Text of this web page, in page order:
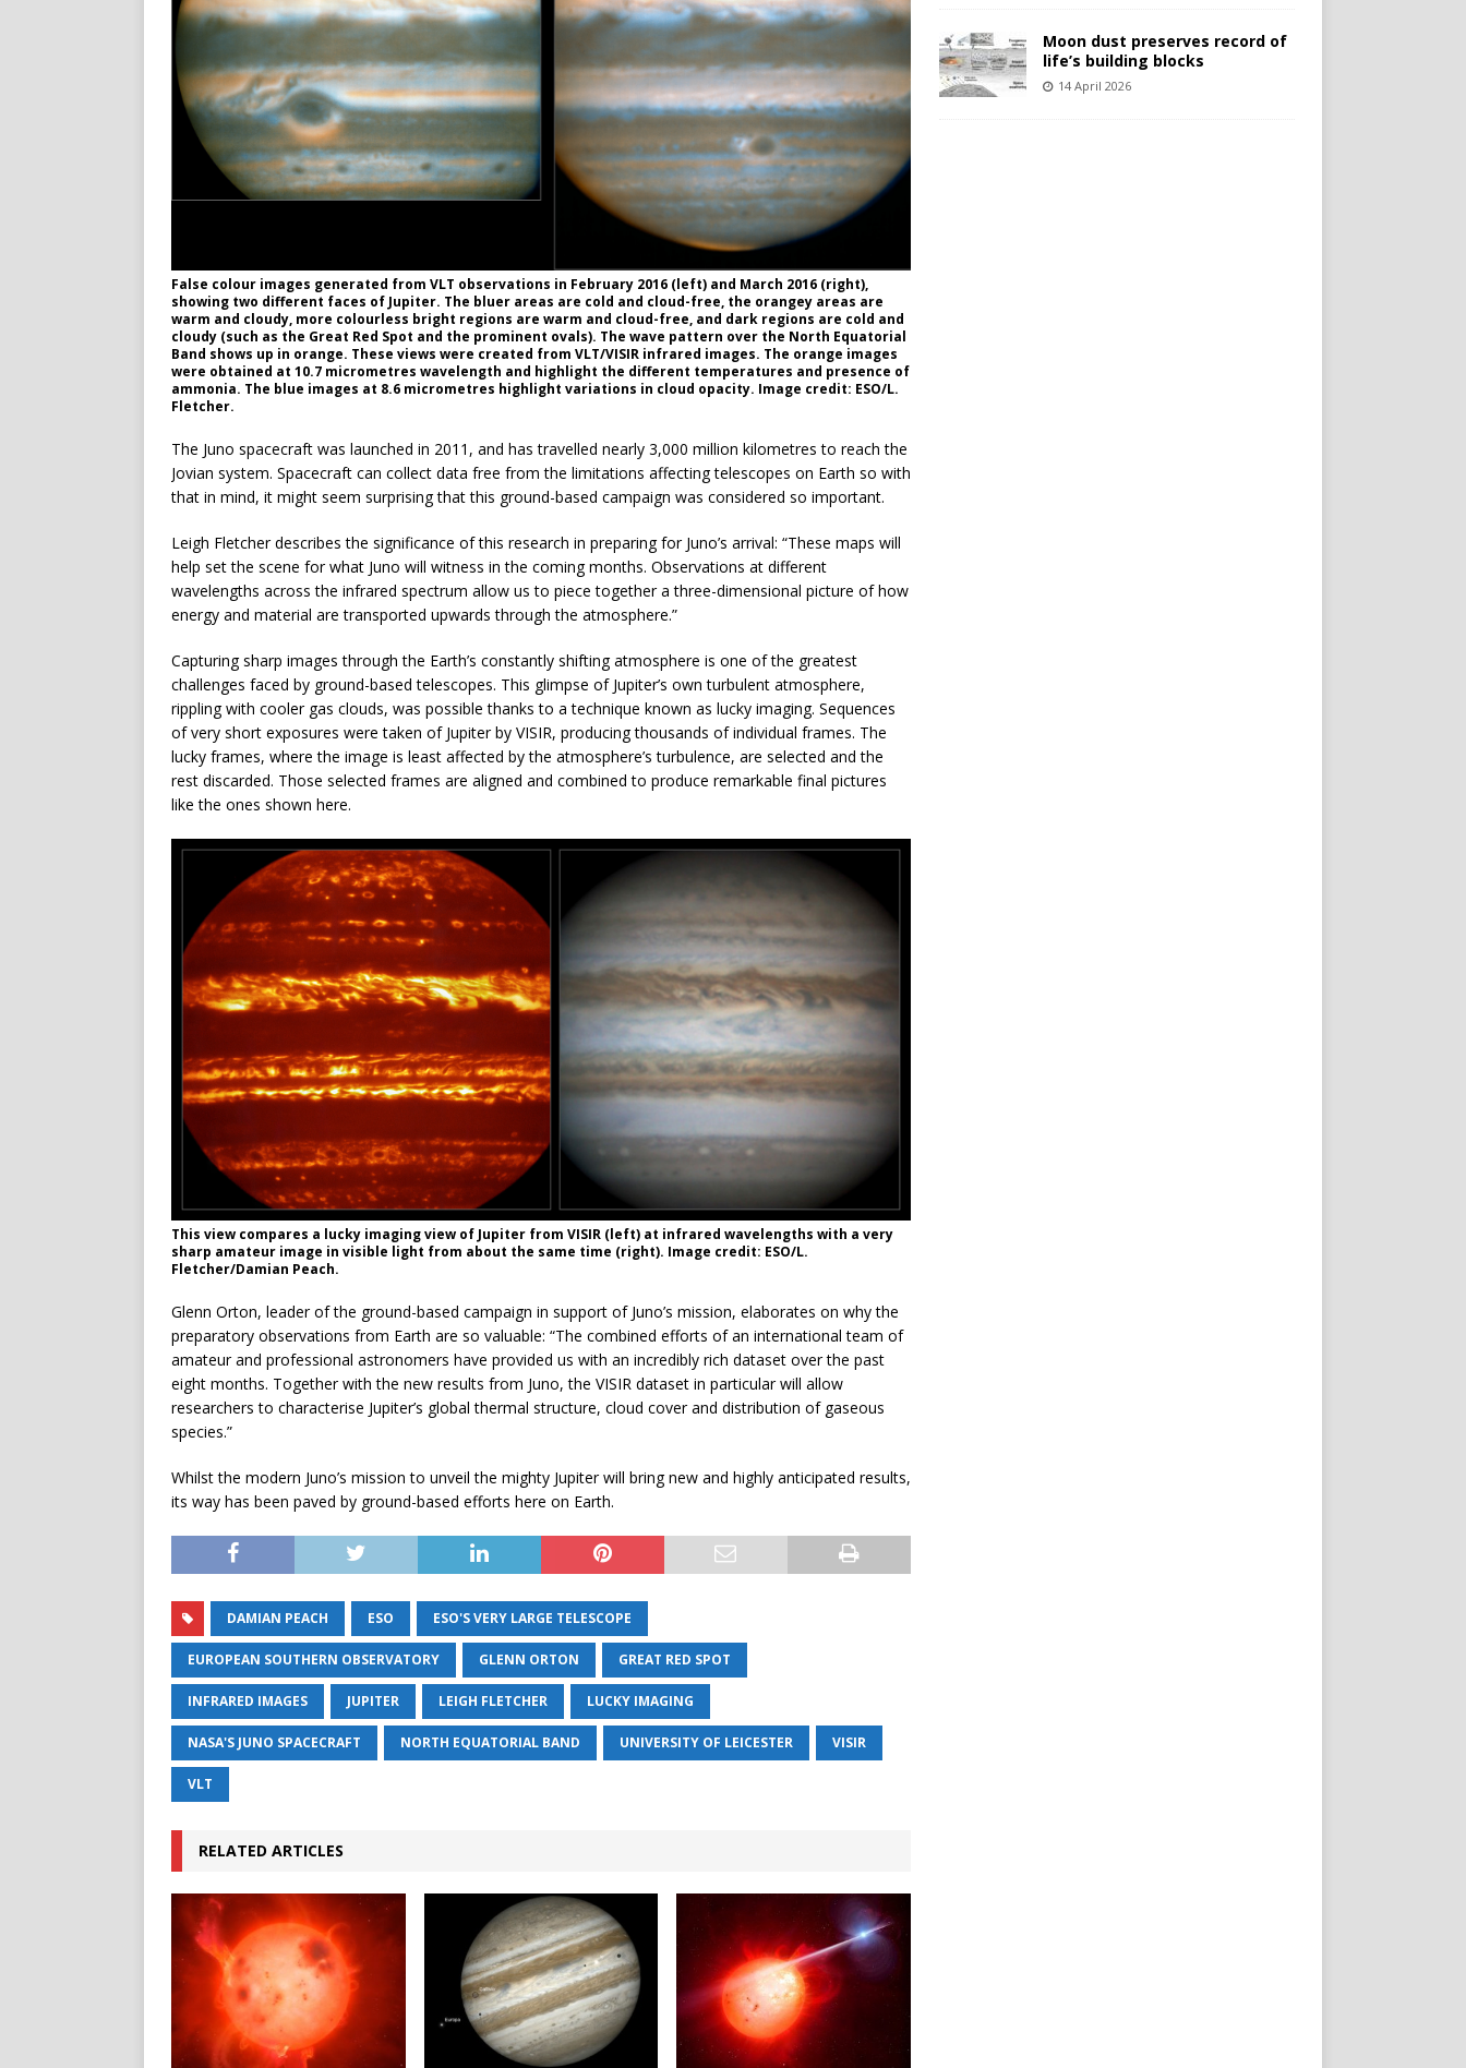
False colour images generated from VLT observations in February 2016 (left) and March 2016 (right),
showing two different faces of Jupiter. The bluer areas are cold and cloud-free, the orangey areas are
warm and cloudy, more colourless bright regions are warm and cloud-free, and dark regions are cold and
cloudy (such as the Great Red Spot and the prominent ovals). The wave pattern over the North Equatorial
Band shows up in orange. These views were created from VLT/VISIR infrared images. The orange images
were obtained at 10.7 micrometres wavelength and highlight the different temperatures and presence of
ammonia. The blue images at 8.6 micrometres highlight variations in cloud opacity. Image credit: ESO/L.
Fletcher.
The Juno spacecraft was launched in 2011, and has travelled nearly 3,000 million kilometres to reach the
Jovian system. Spacecraft can collect data free from the limitations affecting telescopes on Earth so with
that in mind, it might seem surprising that this ground-based campaign was considered so important.
Leigh Fletcher describes the significance of this research in preparing for Juno’s arrival: “These maps will
help set the scene for what Juno will witness in the coming months. Observations at different
wavelengths across the infrared spectrum allow us to piece together a three-dimensional picture of how
energy and material are transported upwards through the atmosphere.”
Capturing sharp images through the Earth’s constantly shifting atmosphere is one of the greatest
challenges faced by ground-based telescopes. This glimpse of Jupiter’s own turbulent atmosphere,
rippling with cooler gas clouds, was possible thanks to a technique known as lucky imaging. Sequences
of very short exposures were taken of Jupiter by VISIR, producing thousands of individual frames. The
lucky frames, where the image is least affected by the atmosphere’s turbulence, are selected and the
rest discarded. Those selected frames are aligned and combined to produce remarkable final pictures
like the ones shown here.
This view compares a lucky imaging view of Jupiter from VISIR (left) at infrared wavelengths with a very
sharp amateur image in visible light from about the same time (right). Image credit: ESO/L.
Fletcher/Damian Peach.
Glenn Orton, leader of the ground-based campaign in support of Juno’s mission, elaborates on why the
preparatory observations from Earth are so valuable: “The combined efforts of an international team of
amateur and professional astronomers have provided us with an incredibly rich dataset over the past
eight months. Together with the new results from Juno, the VISIR dataset in particular will allow
researchers to characterise Jupiter’s global thermal structure, cloud cover and distribution of gaseous
species.”
Whilst the modern Juno’s mission to unveil the mighty Jupiter will bring new and highly anticipated results,
its way has been paved by ground-based efforts here on Earth.
DAMIAN PEACH ESO ESO'S VERY LARGE TELESCOPE
EUROPEAN SOUTHERN OBSERVATORY GLENN ORTON GREAT RED SPOT
INFRARED IMAGES JUPITER LEIGH FLETCHER LUCKY IMAGING
NASA'S JUNO SPACECRAFT NORTH EQUATORIAL BAND UNIVERSITY OF LEICESTER VISIR
VLT
RELATED ARTICLES
Moon dust preserves record of
life’s building blocks
14 April 2026